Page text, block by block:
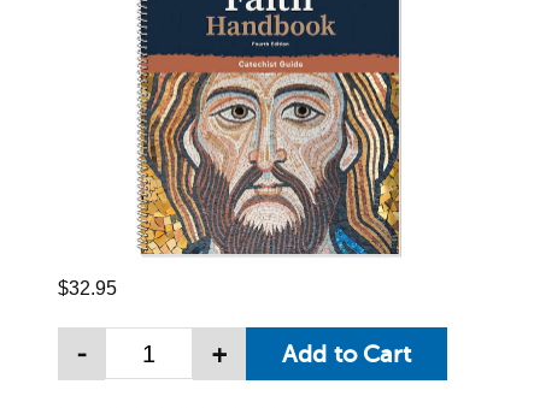
$32.95
- +